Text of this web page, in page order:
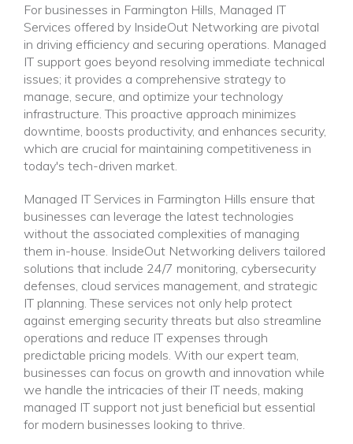
For businesses in Farmington Hills, Managed IT
Services offered by InsideOut Networking are pivotal
in driving efficiency and securing operations. Managed
IT support goes beyond resolving immediate technical
issues; it provides a comprehensive strategy to
manage, secure, and optimize your technology
infrastructure. This proactive approach minimizes
downtime, boosts productivity, and enhances security,
which are crucial for maintaining competitiveness in
today's tech-driven market.
Managed IT Services in Farmington Hills ensure that
businesses can leverage the latest technologies
without the associated complexities of managing
them in-house. InsideOut Networking delivers tailored
solutions that include 24/7 monitoring, cybersecurity
defenses, cloud services management, and strategic
IT planning. These services not only help protect
against emerging security threats but also streamline
operations and reduce IT expenses through
predictable pricing models. With our expert team,
businesses can focus on growth and innovation while
we handle the intricacies of their IT needs, making
managed IT support not just beneficial but essential
for modern businesses looking to thrive.